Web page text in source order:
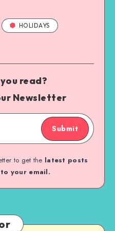
HOLIDAYS
read?
Newsletter
Submit
to get the latest posts
your email.